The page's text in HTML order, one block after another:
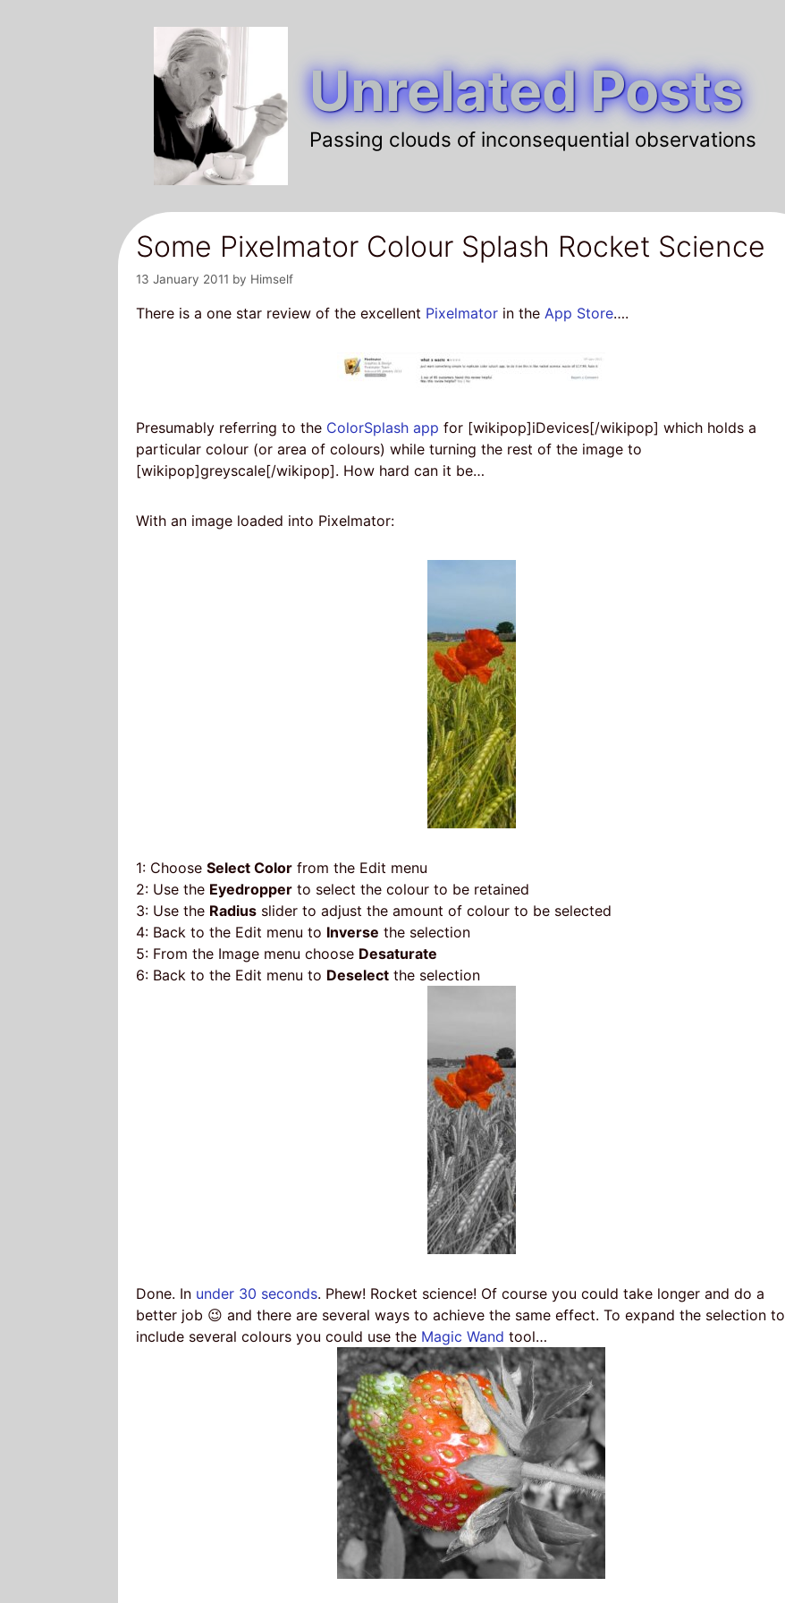
Unrelated Posts
Passing clouds of inconsequential observations
Some Pixelmator Colour Splash Rocket Science
13 January 2011 by Himself
There is a one star review of the excellent Pixelmator in the App Store….
Presumably referring to the ColorSplash app for [wikipop]iDevices[/wikipop] which holds a
particular colour (or area of colours) while turning the rest of the image to
[wikipop]greyscale[/wikipop]. How hard can it be…
With an image loaded into Pixelmator:
1: Choose Select Color from the Edit menu
2: Use the Eyedropper to select the colour to be retained
3: Use the Radius slider to adjust the amount of colour to be selected
4: Back to the Edit menu to Inverse the selection
5: From the Image menu choose Desaturate
6: Back to the Edit menu to Deselect the selection
Done. In under 30 seconds. Phew! Rocket science! Of course you could take longer and do a
better job 😉 and there are several ways to achieve the same effect. To expand the selection to
include several colours you could use the Magic Wand tool…